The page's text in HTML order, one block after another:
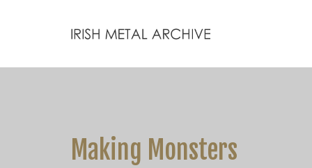
Making Monsters